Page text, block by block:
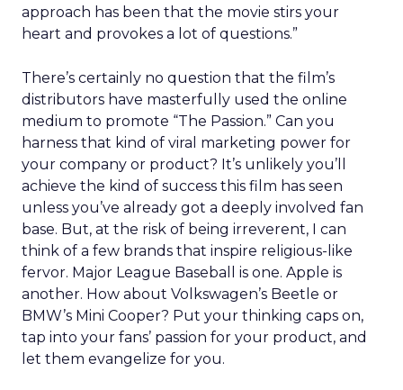
approach has been that the movie stirs your
heart and provokes a lot of questions.”
There’s certainly no question that the film’s
distributors have masterfully used the online
medium to promote “The Passion.” Can you
harness that kind of viral marketing power for
your company or product? It’s unlikely you’ll
achieve the kind of success this film has seen
unless you’ve already got a deeply involved fan
base. But, at the risk of being irreverent, I can
think of a few brands that inspire religious-like
fervor. Major League Baseball is one. Apple is
another. How about Volkswagen’s Beetle or
BMW’s Mini Cooper? Put your thinking caps on,
tap into your fans’ passion for your product, and
let them evangelize for you.